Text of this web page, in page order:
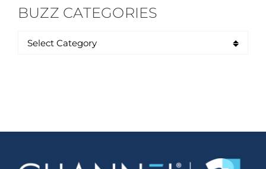
BUZZ CATEGORIES